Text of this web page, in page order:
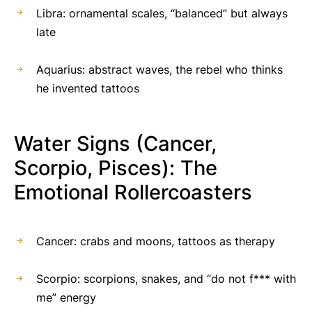
Libra: ornamental scales, “balanced” but always
late
Aquarius: abstract waves, the rebel who thinks
he invented tattoos
Water Signs (Cancer,
Scorpio, Pisces): The
Emotional Rollercoasters
Cancer: crabs and moons, tattoos as therapy
Scorpio: scorpions, snakes, and “do not f*** with
me” energy